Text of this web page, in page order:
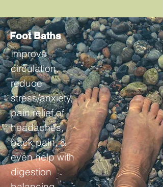
Foot Baths
Improve
circulation,
reduce
stress/anxiety,
pain relief of
headaches,
back pain, &
even help with
digestion